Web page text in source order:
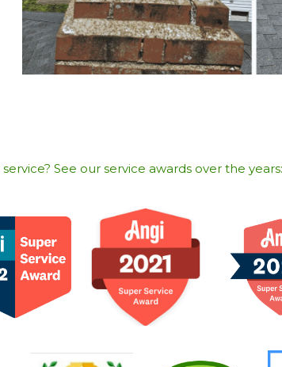
See our service awards over the years:​